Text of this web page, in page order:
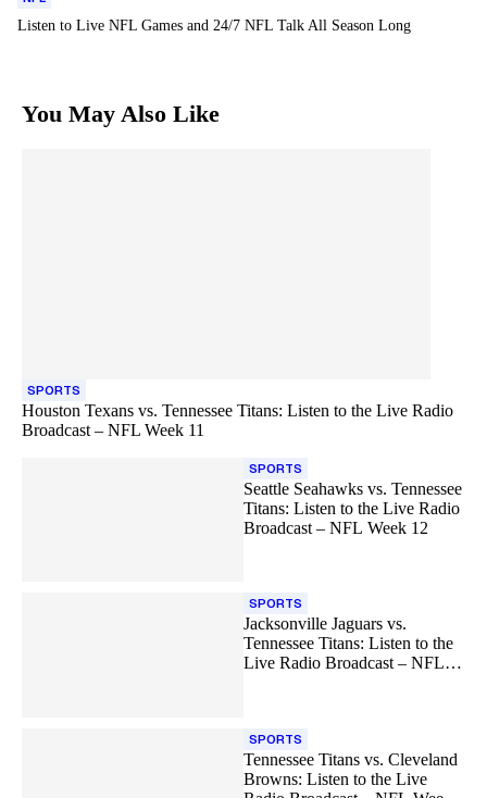
Listen to Live NFL Games and 24/7 NFL Talk All Season Long
You May Also Like
SPORTS
Houston Texans vs. Tennessee Titans: Listen to the Live Radio
Broadcast – NFL Week 11
SPORTS
Seattle Seahawks vs. Tennessee
Titans: Listen to the Live Radio
Broadcast – NFL Week 12
SPORTS
Jacksonville Jaguars vs.
Tennessee Titans: Listen to the
Live Radio Broadcast – NFL
SPORTS
Tennessee Titans vs. Cleveland
Browns: Listen to the Live